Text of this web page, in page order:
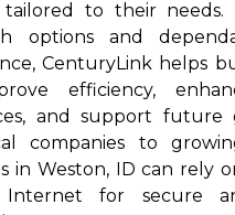
tailored to their needs.
options and
CenturyLink helps
efficiency,
and support future
companies to
in Weston, ID can rely
Internet for secure